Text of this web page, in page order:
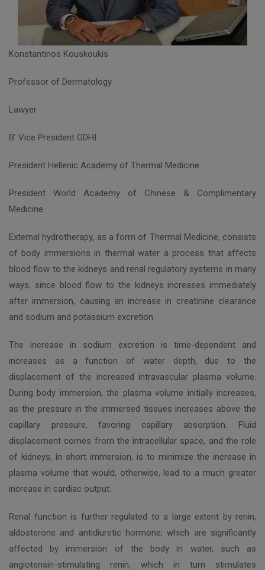
Konstantinos Kouskoukis
Professor of Dermatology
Lawyer
B’ Vice President GDHI
President Hellenic Academy of Thermal Medicine
President World Academy of Chinese & Complimentary
Medicine
External hydrotherapy, as a form of Thermal Medicine, consists
of body immersions in thermal water a process that affects
blood flow to the kidneys and renal regulatory systems in many
ways, since blood flow to the kidneys increases immediately
after immersion, causing an increase in creatinine clearance
and sodium and potassium excretion.
The increase in sodium excretion is time-dependent and
increases as a function of water depth, due to the
displacement of the increased intravascular plasma volume.
During body immersion, the plasma volume initially increases,
as the pressure in the immersed tissues increases above the
capillary pressure, favoring capillary absorption. Fluid
displacement comes from the intracellular space, and the role
of kidneys, in short immersion, is to minimize the increase in
plasma volume that would, otherwise, lead to a much greater
increase in cardiac output.
Renal function is further regulated to a large extent by renin,
aldosterone and antidiuretic hormone, which are significantly
affected by immersion of the body in water, such as
angiotensin-stimulating renin, which in turn stimulates